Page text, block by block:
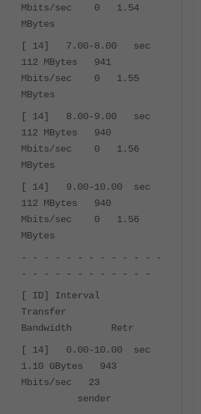
Mbits/sec 0 1.54
MBytes
[ 14] 7.00-8.00 sec
112 MBytes 941
Mbits/sec 0 1.55
MBytes
[ 14] 8.00-9.00 sec
112 MBytes 940
Mbits/sec 0 1.56
MBytes
[ 14] 9.00-10.00 sec
112 MBytes 940
Mbits/sec 0 1.56
MBytes
- - - - - - - - - - - - -
- - - - - - - - - - - -
[ ID] Interval
Transfer
Bandwidth Retr
[ 14] 0.00-10.00 sec
1.10 GBytes 943
Mbits/sec 23
sender